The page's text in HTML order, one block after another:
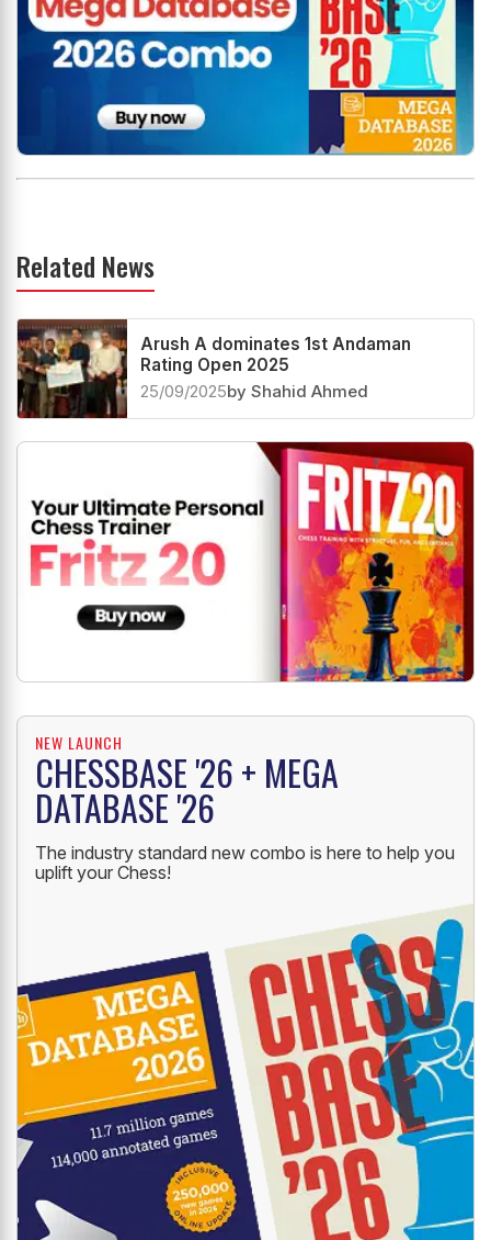
Related News
Arush A dominates 1st Andaman
Rating Open 2025
25/09/2025by Shahid Ahmed
NEW LAUNCH
CHESSBASE '26 + MEGA
DATABASE '26
The industry standard new combo is here to help you
uplift your Chess!